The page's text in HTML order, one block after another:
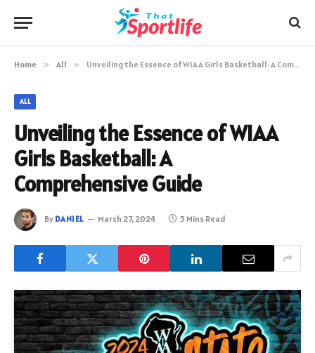
Home » All » Unveiling the Essence of WIAA Girls Basketball: A Comprehensive Guide
ALL
Unveiling the Essence of WIAA
Girls Basketball: A
Comprehensive Guide
By DANIEL March 27, 2024 5 Mins Read